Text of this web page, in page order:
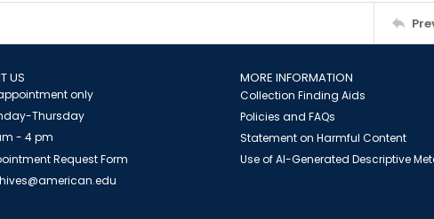
US
only
Thursday
- 4 pm
Request Form
MORE INFORMATION
Collection Finding Aids
Policies and FAQs
Statement on Harmful Content
Use of AI-Generated Descriptive